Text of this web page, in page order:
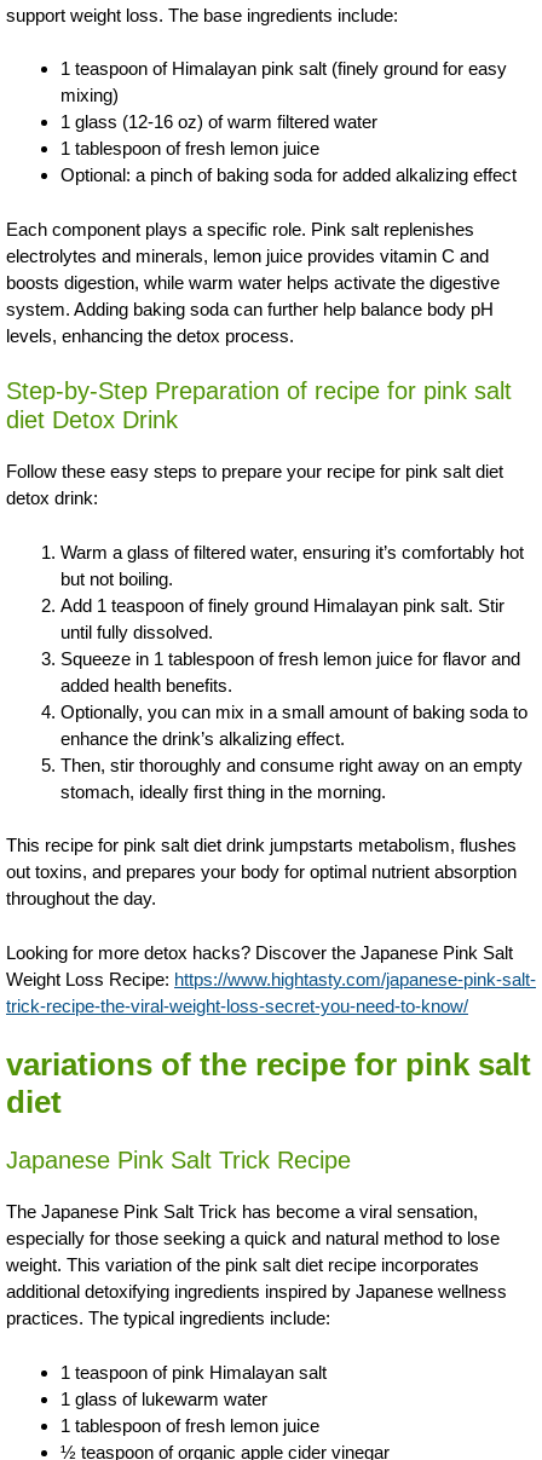
support weight loss. The base ingredients include:
1 teaspoon of Himalayan pink salt (finely ground for easy
mixing)
1 glass (12-16 oz) of warm filtered water
1 tablespoon of fresh lemon juice
Optional: a pinch of baking soda for added alkalizing effect
Each component plays a specific role. Pink salt replenishes
electrolytes and minerals, lemon juice provides vitamin C and
boosts digestion, while warm water helps activate the digestive
system. Adding baking soda can further help balance body pH
levels, enhancing the detox process.
Step-by-Step Preparation of recipe for pink salt
diet Detox Drink
Follow these easy steps to prepare your recipe for pink salt diet
detox drink:
Warm a glass of filtered water, ensuring it’s comfortably hot
but not boiling.
Add 1 teaspoon of finely ground Himalayan pink salt. Stir
until fully dissolved.
Squeeze in 1 tablespoon of fresh lemon juice for flavor and
added health benefits.
Optionally, you can mix in a small amount of baking soda to
enhance the drink’s alkalizing effect.
Then, stir thoroughly and consume right away on an empty
stomach, ideally first thing in the morning.
This recipe for pink salt diet drink jumpstarts metabolism, flushes
out toxins, and prepares your body for optimal nutrient absorption
throughout the day.
Looking for more detox hacks? Discover the Japanese Pink Salt
Weight Loss Recipe: https://www.hightasty.com/japanese-pink-salt-
trick-recipe-the-viral-weight-loss-secret-you-need-to-know/
variations of the recipe for pink salt
diet
Japanese Pink Salt Trick Recipe
The Japanese Pink Salt Trick has become a viral sensation,
especially for those seeking a quick and natural method to lose
weight. This variation of the pink salt diet recipe incorporates
additional detoxifying ingredients inspired by Japanese wellness
practices. The typical ingredients include:
1 teaspoon of pink Himalayan salt
1 glass of lukewarm water
1 tablespoon of fresh lemon juice
½ teaspoon of organic apple cider vinegar